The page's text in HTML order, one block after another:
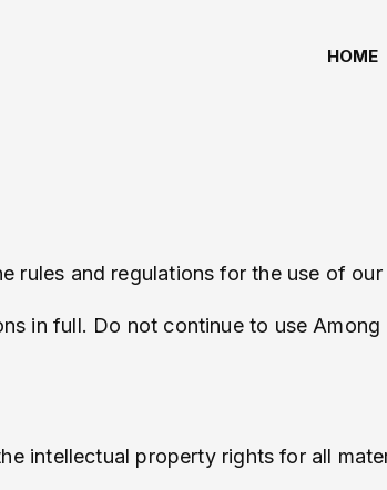
HOME
rules and regulations for the use of
in full. Do not continue to use
intellectual property rights for all